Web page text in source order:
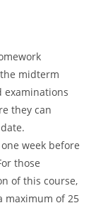
midterm
examinations
they can
week before
those
of this course,
maximum of 25